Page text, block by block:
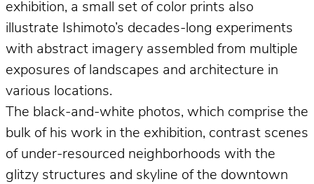
exhibition, a small set of color prints also
illustrate Ishimoto’s decades-long experiments
with abstract imagery assembled from multiple
exposures of landscapes and architecture in
various locations.
The black-and-white photos, which comprise the
bulk of his work in the exhibition, contrast scenes
of under-resourced neighborhoods with the
glitzy structures and skyline of the downtown